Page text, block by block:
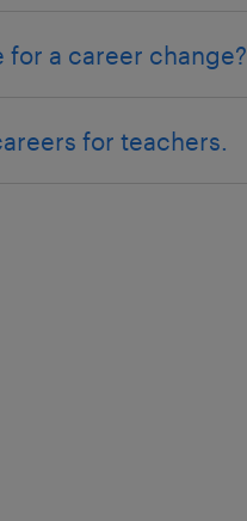
for a career change?
for teachers.